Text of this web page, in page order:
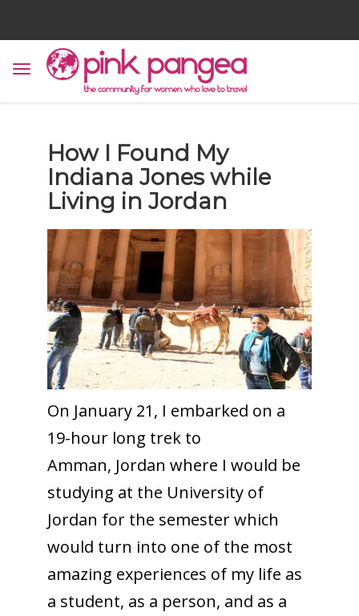
How I Found My
Indiana Jones while
Living in Jordan
On January 21, I embarked on a
19-hour long trek to
Amman, Jordan where I would be
studying at the University of
Jordan for the semester which
would turn into one of the most
amazing experiences of my life as
a student, as a person, and as a